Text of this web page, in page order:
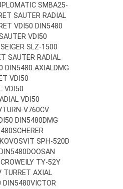
SMBA25-
SAUTER RADIAL
VDI50 DIN5480
VDI50
SEIGER SLZ-1500
SAUTER RADIAL
DIN5480 AXIALDMG
VDI50
VDI50
VDI50
V760CV
DIN5480DMG
SCHERER
KOVOSVIT SPH-520D
DOOSAN
TY-52Y
TURRET AXIAL
DIN5480VICTOR